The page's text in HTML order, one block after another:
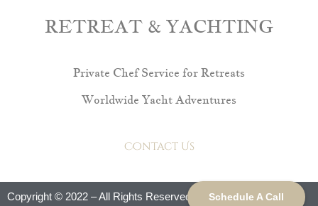
Schedule A Call
RETREAT & YACHTING
Private Chef Service for Retreats
Worldwide Yacht Adventures
Contact Us
Copyright © 2022 – All Rights Reserved.